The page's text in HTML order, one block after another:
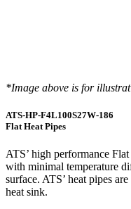
*Image above is for
ATS-HP-F4L100S27W-186
Flat Heat Pipes
ATS’ high performance
with minimal temperature
surface. ATS’ heat pipes
heat sink.